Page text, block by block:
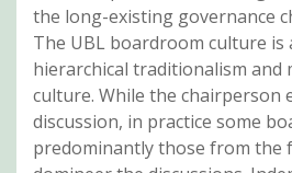
the long-existing governance
The UBL boardroom culture is
hierarchical traditionalism and
culture. While the chairperson
discussion, in practice some
predominantly those from the